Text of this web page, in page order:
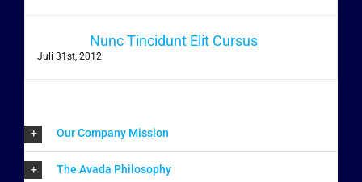
Nunc Tincidunt Elit Cursus
Juli 31st, 2012
Our Company Mission
The Avada Philosophy